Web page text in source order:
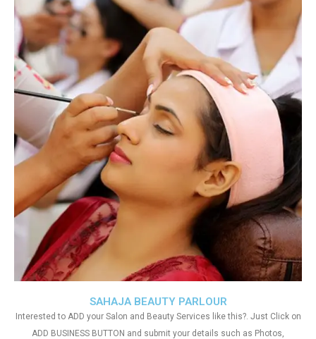
SAHAJA BEAUTY PARLOUR
Interested to ADD your Salon and Beauty Services like this?. Just Click on
ADD BUSINESS BUTTON and submit your details such as Photos,